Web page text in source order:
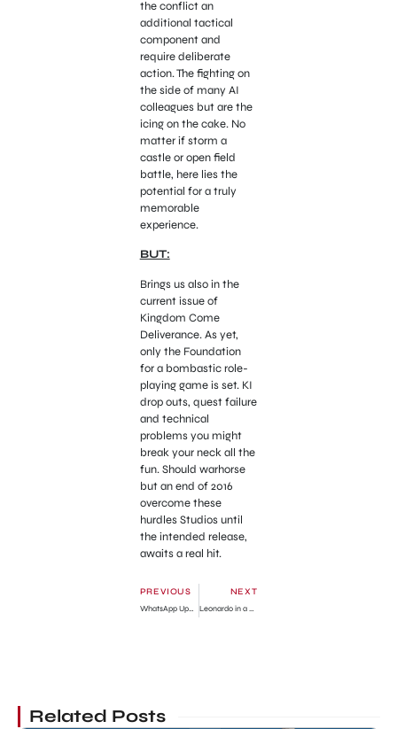
the conflict an
additional tactical
component and
require deliberate
action. The fighting on
the side of many AI
colleagues but are the
icing on the cake. No
matter if storm a
castle or open field
battle, here lies the
potential for a truly
memorable
experience.
BUT:
Brings us also in the
current issue of
Kingdom Come
Deliverance. As yet,
only the Foundation
for a bombastic role-
playing game is set. KI
drop outs, quest failure
and technical
problems you might
break your neck all the
fun. Should warhorse
but an end of 2016
overcome these
hurdles Studios until
the intended release,
awaits a real hit.
PREVIOUS
WhatsApp Update for the iPhone Just Lunched
NEXT
Leonardo in a Date !!! Who is this Girl?
Related Posts